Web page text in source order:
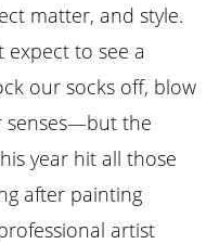
matter, and style.
expect to see a
our socks off, blow
senses—but the
year hit all those
after painting
artist